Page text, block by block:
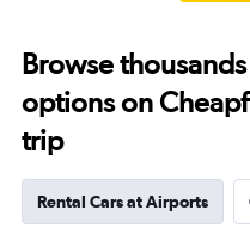
Browse
options on
trip
Rental Cars at Airports